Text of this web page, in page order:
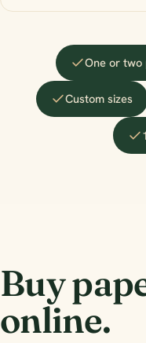
One or two
Custom sizes
Buy
online.